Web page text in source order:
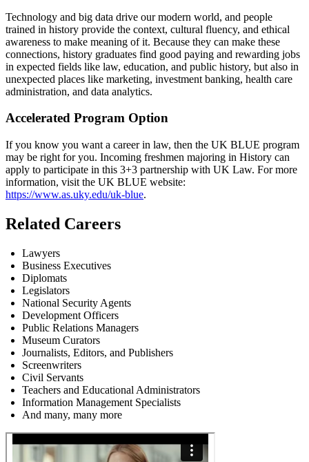
Technology and big data drive our modern world, and people
trained in history provide the context, cultural fluency, and ethical
awareness to make meaning of it. Because they can make these
connections, history graduates find good paying and rewarding jobs
in expected fields like law, education, and public history, but also in
unexpected places like marketing, investment banking, health care
administration, and data analytics.
Accelerated Program Option
If you know you want a career in law, then the UK BLUE program
may be right for you. Incoming freshmen majoring in History can
apply to participate in this 3+3 partnership with UK Law. For more
information, visit the UK BLUE website:
https://www.as.uky.edu/uk-blue.
Related Careers
Lawyers
Business Executives
Diplomats
Legislators
National Security Agents
Development Officers
Public Relations Managers
Museum Curators
Journalists, Editors, and Publishers
Screenwriters
Civil Servants
Teachers and Educational Administrators
Information Management Specialists
And many, many more